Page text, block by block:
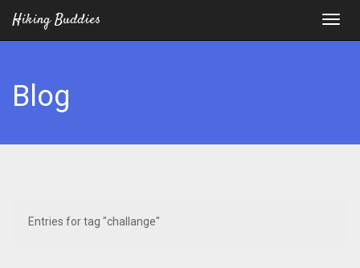
Hiking Buddies
Blog
Entries for tag "challange"